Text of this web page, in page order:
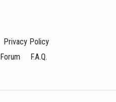
Privacy Policy
Forum F.A.Q.